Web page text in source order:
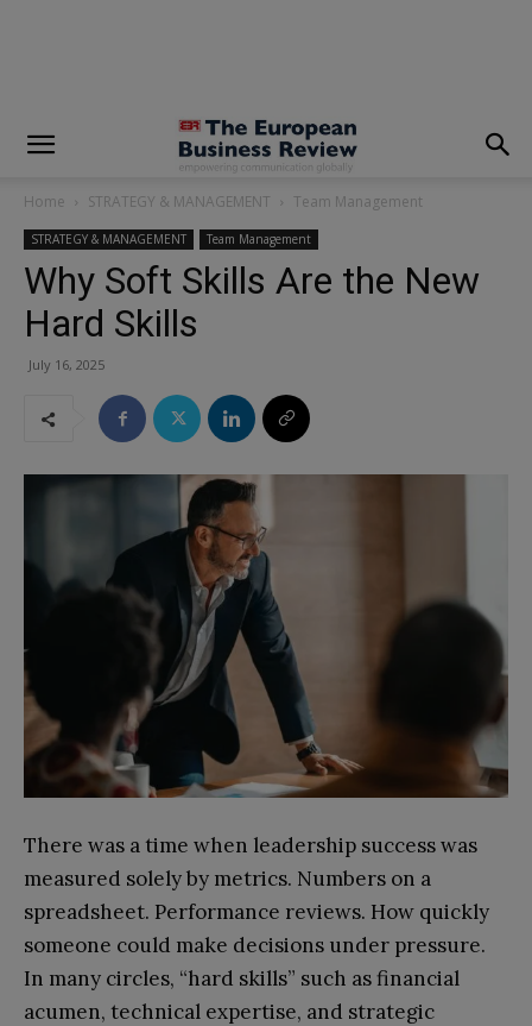
Home STRATEGY & MANAGEMENT Team Management
STRATEGY & MANAGEMENT Team Management
Why Soft Skills Are the New
Hard Skills
July 16, 2025
There was a time when leadership success was
measured solely by metrics. Numbers on a
spreadsheet. Performance reviews. How quickly
someone could make decisions under pressure.
In many circles, “hard skills” such as financial
acumen, technical expertise, and strategic